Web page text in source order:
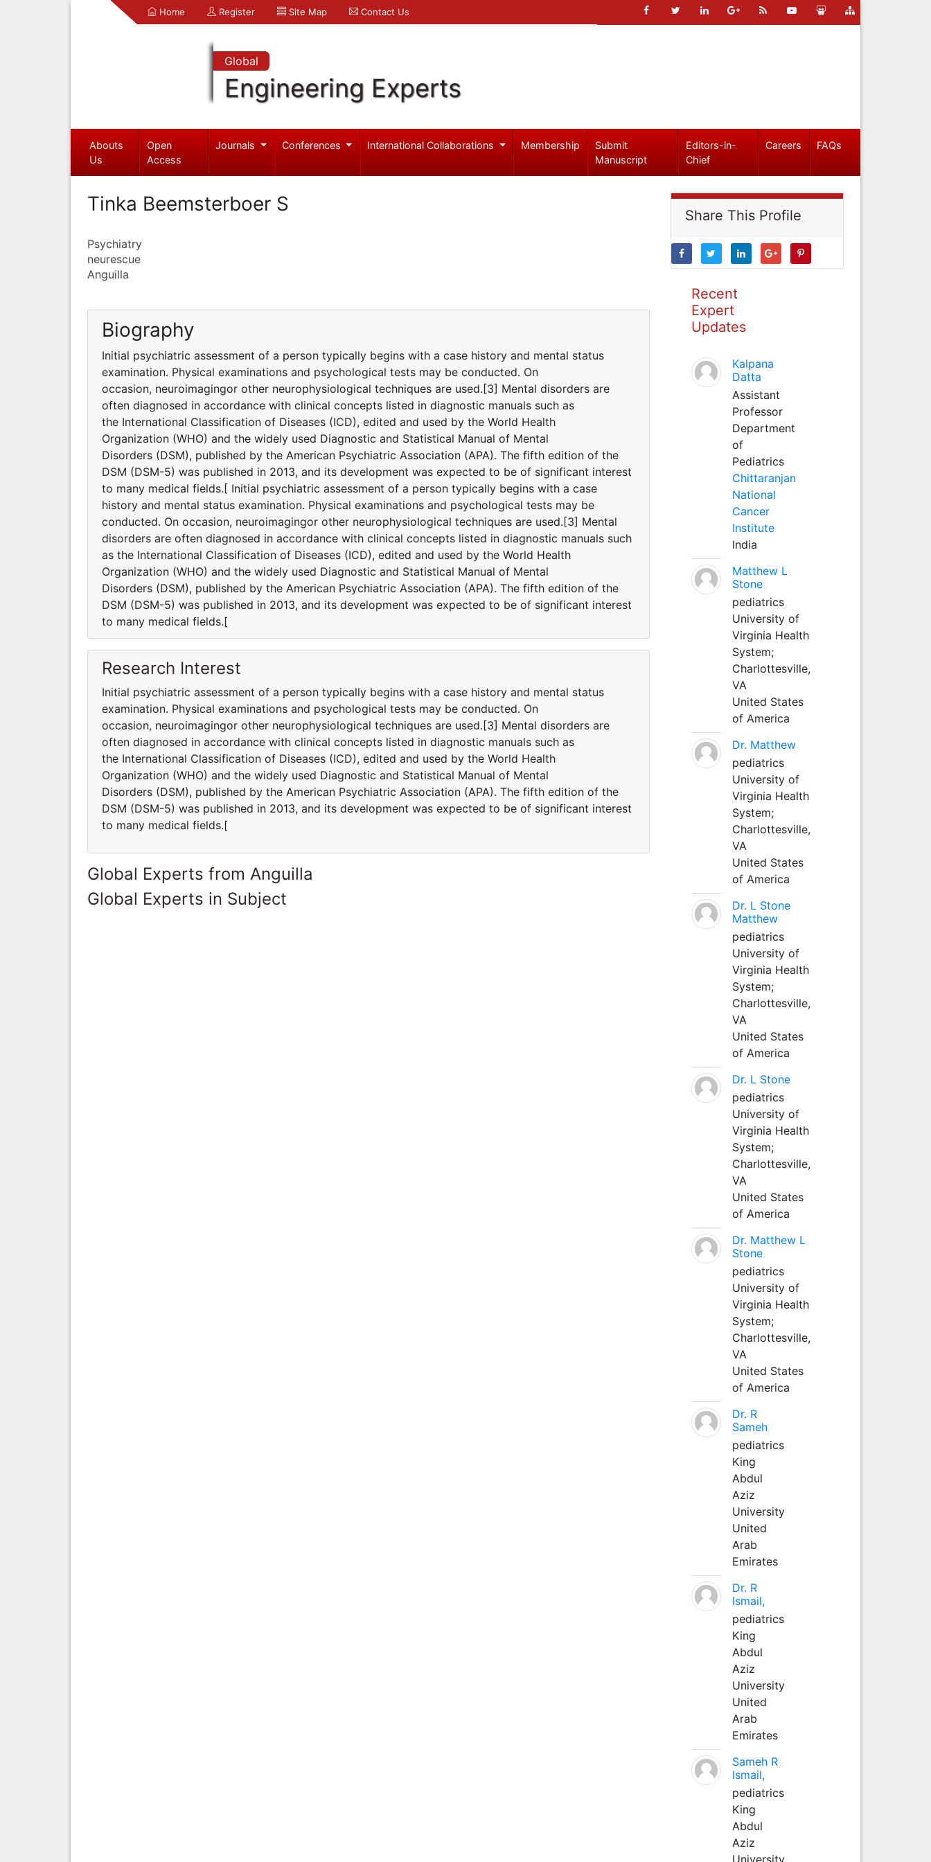
Home Register Site Map Contact Us
Global
Engineering Experts
Abouts
Us
Open
Access
Journals Conferences International Collaborations Membership
Submit
Manuscript
Editors-in-
Chief
Careers FAQs
Tinka Beemsterboer S
Psychiatry
neurescue
Anguilla
Biography
Initial psychiatric assessment of a person typically begins with a case history and mental status
examination. Physical examinations and psychological tests may be conducted. On
occasion, neuroimagingor other neurophysiological techniques are used.[3] Mental disorders are
often diagnosed in accordance with clinical concepts listed in diagnostic manuals such as
the International Classification of Diseases (ICD), edited and used by the World Health
Organization (WHO) and the widely used Diagnostic and Statistical Manual of Mental
Disorders (DSM), published by the American Psychiatric Association (APA). The fifth edition of the
DSM (DSM-5) was published in 2013, and its development was expected to be of significant interest
to many medical fields.[ Initial psychiatric assessment of a person typically begins with a case
history and mental status examination. Physical examinations and psychological tests may be
conducted. On occasion, neuroimagingor other neurophysiological techniques are used.[3] Mental
disorders are often diagnosed in accordance with clinical concepts listed in diagnostic manuals such
as the International Classification of Diseases (ICD), edited and used by the World Health
Organization (WHO) and the widely used Diagnostic and Statistical Manual of Mental
Disorders (DSM), published by the American Psychiatric Association (APA). The fifth edition of the
DSM (DSM-5) was published in 2013, and its development was expected to be of significant interest
to many medical fields.[
Research Interest
Initial psychiatric assessment of a person typically begins with a case history and mental status
examination. Physical examinations and psychological tests may be conducted. On
occasion, neuroimagingor other neurophysiological techniques are used.[3] Mental disorders are
often diagnosed in accordance with clinical concepts listed in diagnostic manuals such as
the International Classification of Diseases (ICD), edited and used by the World Health
Organization (WHO) and the widely used Diagnostic and Statistical Manual of Mental
Disorders (DSM), published by the American Psychiatric Association (APA). The fifth edition of the
DSM (DSM-5) was published in 2013, and its development was expected to be of significant interest
to many medical fields.[
Global Experts from Anguilla
Global Experts in Subject
Share This Profile
Recent
Expert
Updates
Kalpana
Datta
Assistant
Professor
Department
of
Pediatrics
Chittaranjan
National
Cancer
Institute
India
Matthew L
Stone
pediatrics
University of
Virginia Health
System;
Charlottesville,
VA
United States
of America
Dr. Matthew
pediatrics
University of
Virginia Health
System;
Charlottesville,
VA
United States
of America
Dr. L Stone
Matthew
pediatrics
University of
Virginia Health
System;
Charlottesville,
VA
United States
of America
Dr. L Stone
pediatrics
University of
Virginia Health
System;
Charlottesville,
VA
United States
of America
Dr. Matthew L
Stone
pediatrics
University of
Virginia Health
System;
Charlottesville,
VA
United States
of America
Dr. R
Sameh
pediatrics
King
Abdul
Aziz
University
United
Arab
Emirates
Dr. R
Ismail,
pediatrics
King
Abdul
Aziz
University
United
Arab
Emirates
Sameh R
Ismail,
pediatrics
King
Abdul
Aziz
University